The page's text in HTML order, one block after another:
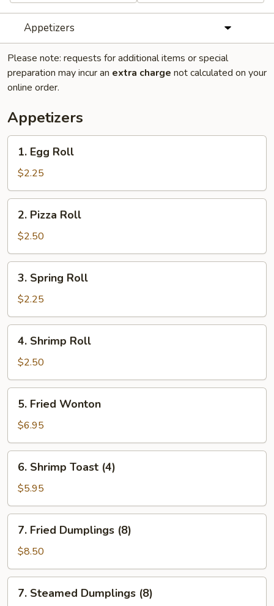
Appetizers
Please note: requests for additional items or special
preparation may incur an extra charge not calculated on your
online order.
Appetizers
Egg
Roll
1. Egg Roll
$2.25
Pizza
Roll
2. Pizza Roll
$2.50
Spring
Roll
3. Spring Roll
$2.25
Shrimp
Roll
4. Shrimp Roll
$2.50
Fried
Wonton
5. Fried Wonton
$6.95
Shrimp
Toast
(4)
6. Shrimp Toast (4)
$5.95
Fried
Dumplings
(8)
7. Fried Dumplings (8)
$8.50
Steamed
7. Steamed Dumplings (8)